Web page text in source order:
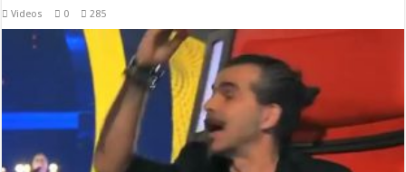
Videos 0 285